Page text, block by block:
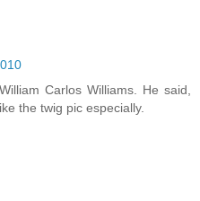
Carlos Williams. He said,
the twig pic especially.